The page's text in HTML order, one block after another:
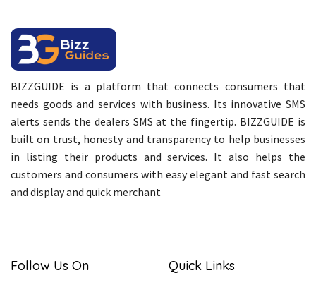
BIZZGUIDE is a platform that connects consumers that
needs goods and services with business. Its innovative SMS
alerts sends the dealers SMS at the fingertip. BIZZGUIDE is
built on trust, honesty and transparency to help businesses
in listing their products and services. It also helps the
customers and consumers with easy elegant and fast search
and display and quick merchant
Follow Us On Quick Links